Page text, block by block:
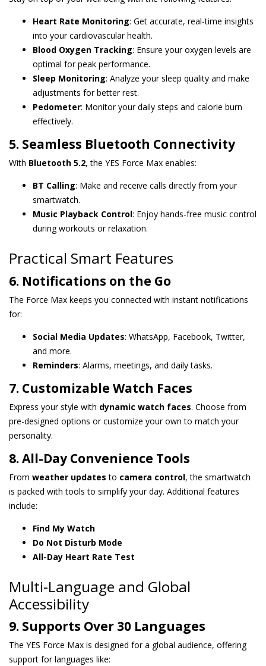
Heart Rate Monitoring: Get accurate, real-time insights
into your cardiovascular health.
Blood Oxygen Tracking: Ensure your oxygen levels are
optimal for peak performance.
Sleep Monitoring: Analyze your sleep quality and make
adjustments for better rest.
Pedometer: Monitor your daily steps and calorie burn
effectively.
5. Seamless Bluetooth Connectivity
With Bluetooth 5.2, the YES Force Max enables:
BT Calling: Make and receive calls directly from your
smartwatch.
Music Playback Control: Enjoy hands-free music control
during workouts or relaxation.
Practical Smart Features
6. Notifications on the Go
The Force Max keeps you connected with instant notifications
for:
Social Media Updates: WhatsApp, Facebook, Twitter,
and more.
Reminders: Alarms, meetings, and daily tasks.
7. Customizable Watch Faces
Express your style with dynamic watch faces. Choose from
pre-designed options or customize your own to match your
personality.
8. All-Day Convenience Tools
From weather updates to camera control, the smartwatch
is packed with tools to simplify your day. Additional features
include:
Find My Watch
Do Not Disturb Mode
All-Day Heart Rate Test
Multi-Language and Global
Accessibility
9. Supports Over 30 Languages
The YES Force Max is designed for a global audience, offering
support for languages like: